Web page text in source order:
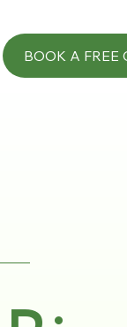
BOOK A FREE